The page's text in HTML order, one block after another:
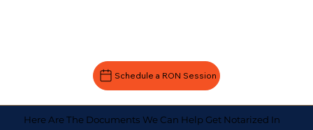
Schedule a RON Session
Here Are The Documents We Can Help Get Notarized In